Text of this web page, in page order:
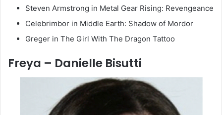
Steven Armstrong in Metal Gear Rising: Revengeance
Celebrimbor in Middle Earth: Shadow of Mordor
Greger in The Girl With The Dragon Tattoo
Freya – Danielle Bisutti